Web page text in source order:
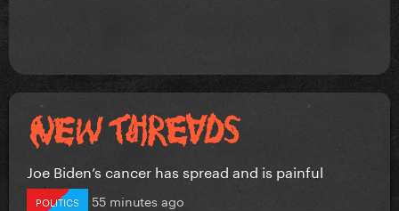
Joe Biden’s cancer has spread and is painful
POLITICS 55 minutes ago